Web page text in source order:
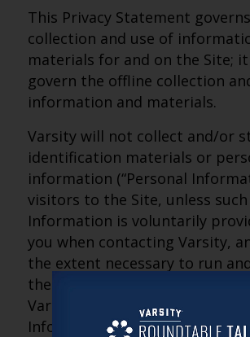
This Privacy Statement
collection and use of
materials for and on the Site;
govern the offline collection
information and materials.
Varsity will not collect and/or
identification materials or
information (“Personal
visitors to the Site, unless such
Information is voluntarily
you when contacting Varsity,
the extent necessary to run
the Site and to operate
Varsity will only use such
Information to contact you, to